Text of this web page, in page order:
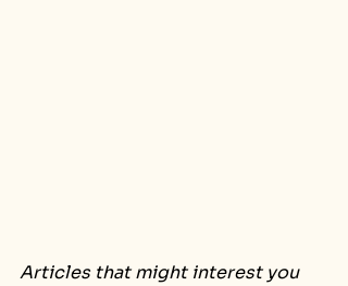
Articles that might interest you